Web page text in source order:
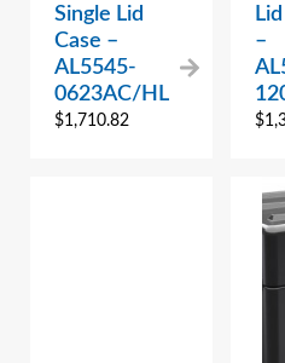
Single Lid
Case –
AL5545-
0623AC/HL
$1,710.82
–
$